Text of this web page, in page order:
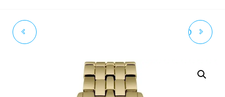
BRACELET WATCH EFV-
VIVIENNE WESTWOOD
CLASSIC QUARTZ